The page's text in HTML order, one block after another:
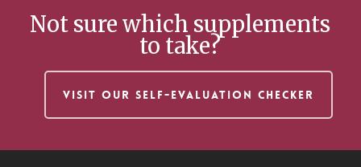
Not sure which supplements
to take?
VISIT OUR SELF-EVALUATION CHECKER